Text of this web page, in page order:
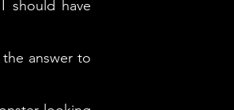
should have
answer to